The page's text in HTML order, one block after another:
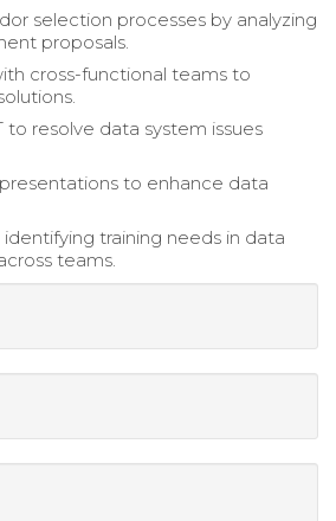
selection processes by analyzing
proposals.
cross-functional teams to
resolve data system issues
to enhance data
training needs in data
teams.